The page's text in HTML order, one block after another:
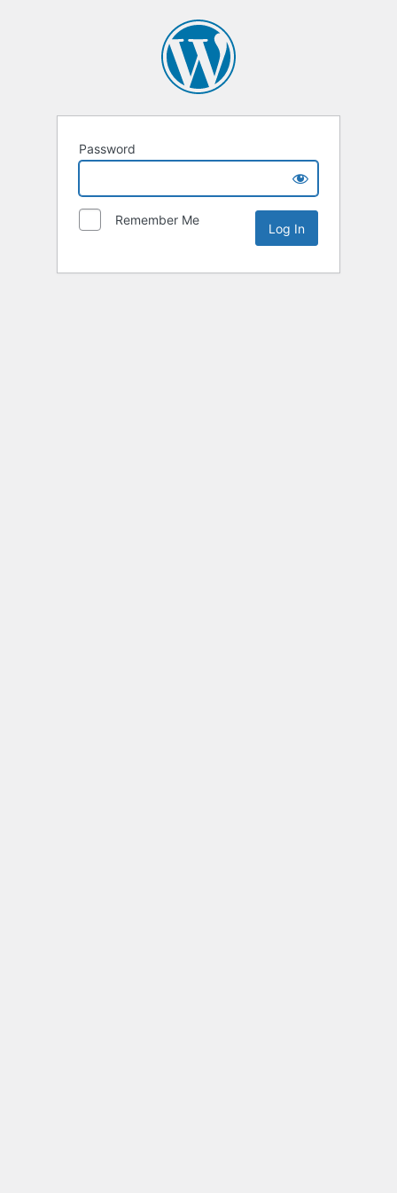
Password
Remember Me